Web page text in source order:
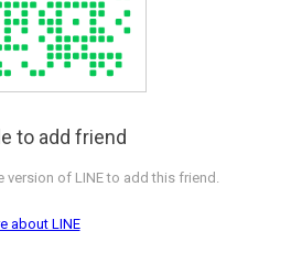
to add friend
version of LINE to add this friend.
about LINE